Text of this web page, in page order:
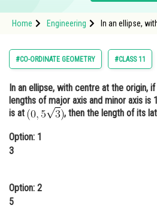
Study Abroad
Arts, Commerce & Sciences
Administration
Learn
Online Courses and Certifications
Law
Home Engineering
In an ellipse,
src="https://
#CO-ORDINATE GEOMETRY #CLASS 11
In an ellipse, with centre at the origin,
lengths of major axis and minor axis is
is at
, then the length of its
Option: 1
3
Option: 2
5